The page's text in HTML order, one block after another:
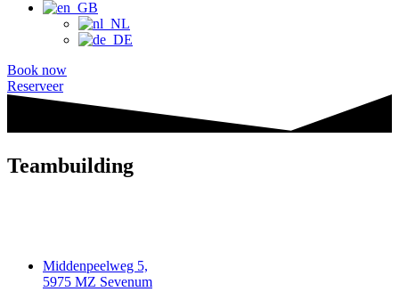
Book now
Reserveer
Teambuilding
Middenpeelweg 5,
5975 MZ Sevenum